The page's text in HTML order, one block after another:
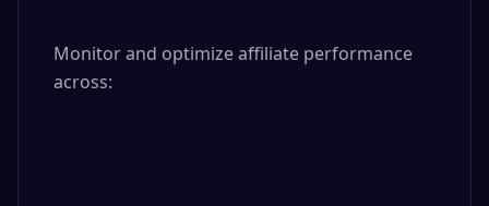
Monitor and optimize affiliate performance
across: